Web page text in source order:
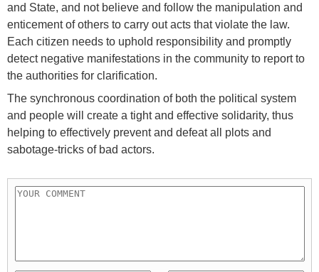
and State, and not believe and follow the manipulation and
enticement of others to carry out acts that violate the law.
Each citizen needs to uphold responsibility and promptly
detect negative manifestations in the community to report to
the authorities for clarification.
The synchronous coordination of both the political system
and people will create a tight and effective solidarity, thus
helping to effectively prevent and defeat all plots and
sabotage-tricks of bad actors.